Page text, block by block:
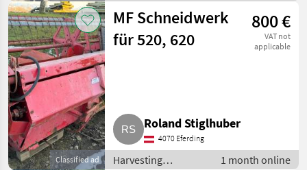
equipment crop
fields / Crop
headers
Classified ad
MF Schneidwerk
für 520, 620
800 €
VAT not
applicable
Roland Stiglhuber
4070 Eferding
Harvesting
1 month online